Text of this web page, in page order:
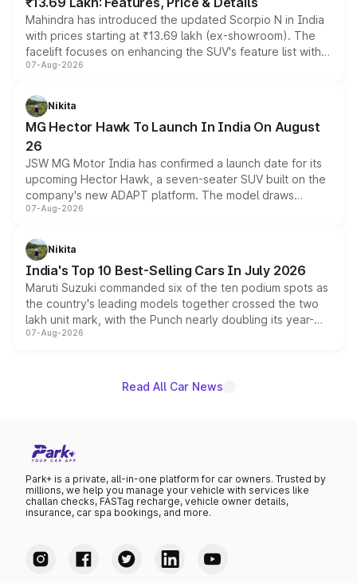
Mahindra has introduced the updated Scorpio N in India
with prices starting at ₹13.69 lakh (ex-showroom). The
facelift focuses on enhancing the SUV's feature list with a
panoramic sunroof, larger digital displays, Level 2 ADAS
petrol and diesel engine options without any mechanical
changes.
07-Aug-2026
Nikita
MG Hector Hawk To Launch In India On August
26
JSW MG Motor India has confirmed a launch date for its
upcoming Hector Hawk, a seven-seater SUV built on the
company's new ADAPT platform. The model draws
heavily from the Wuling Starlight 560 sold overseas and
in hybrid powertrain options, positioning it above the
existing Hector in the brand's India lineup.
07-Aug-2026
Nikita
India's Top 10 Best-Selling Cars In July 2026
Maruti Suzuki commanded six of the ten podium spots as
the country's leading models together crossed the two
lakh unit mark, with the Punch nearly doubling its year-
on-year volumes to stand out as the fastest-growing
07-Aug-2026
Read All Car News
Park+ is a private, all-in-one platform for car owners. Trusted by
millions, we help you manage your vehicle with services like
challan checks, FASTag recharge, vehicle owner details,
insurance, car spa bookings, and more.